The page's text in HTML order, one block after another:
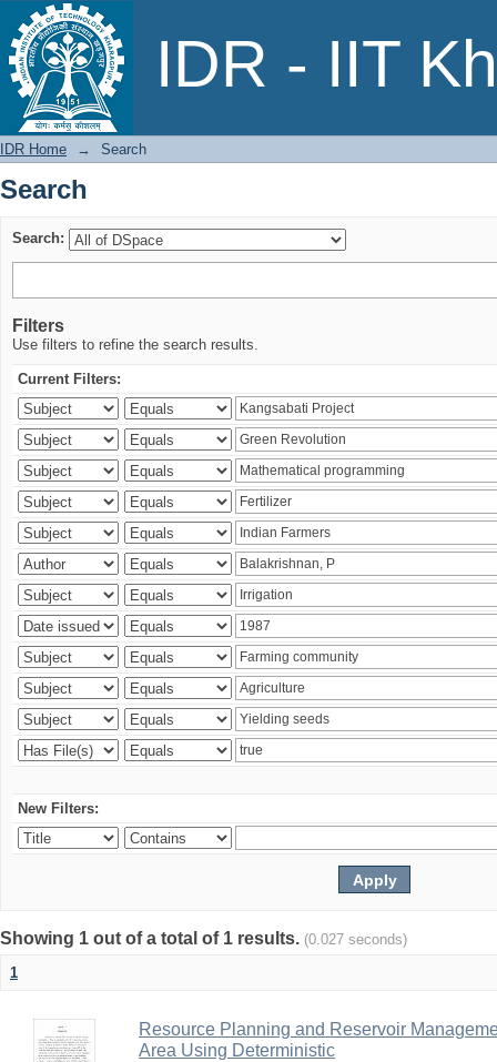
IDR - IIT
Search
IDR Home → Search
Search
Search:
Filters
Use filters to refine the search results.
Current Filters:
New Filters:
Showing 1 out of a total of 1 results. (0.027 seconds)
1
Resource Planning and Reservoir
Area Using Deterministic